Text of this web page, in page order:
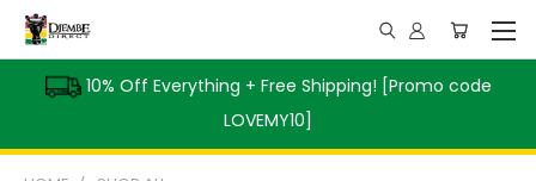
10% Off Everything + Free Shipping! [Promo code
LOVEMY10]